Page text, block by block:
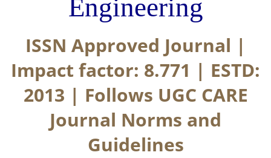
Engineering
ISSN Approved Journal |
Impact factor: 8.771 | ESTD:
2013 | Follows UGC CARE
Journal Norms and
Guidelines